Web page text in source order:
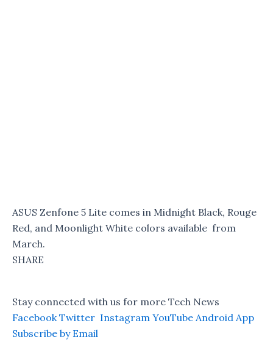
ASUS Zenfone 5 Lite comes in Midnight Black, Rouge
Red, and Moonlight White colors available from
March.
SHARE
Stay connected with us for more Tech News
Facebook Twitter Instagram YouTube Android App
Subscribe by Email